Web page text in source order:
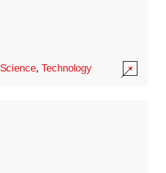
Science,Technology